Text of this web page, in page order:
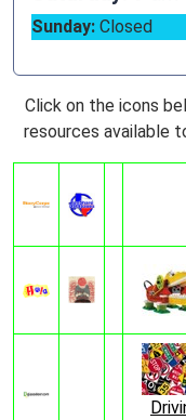
Sunday: Closed
Click on the icons
resources available